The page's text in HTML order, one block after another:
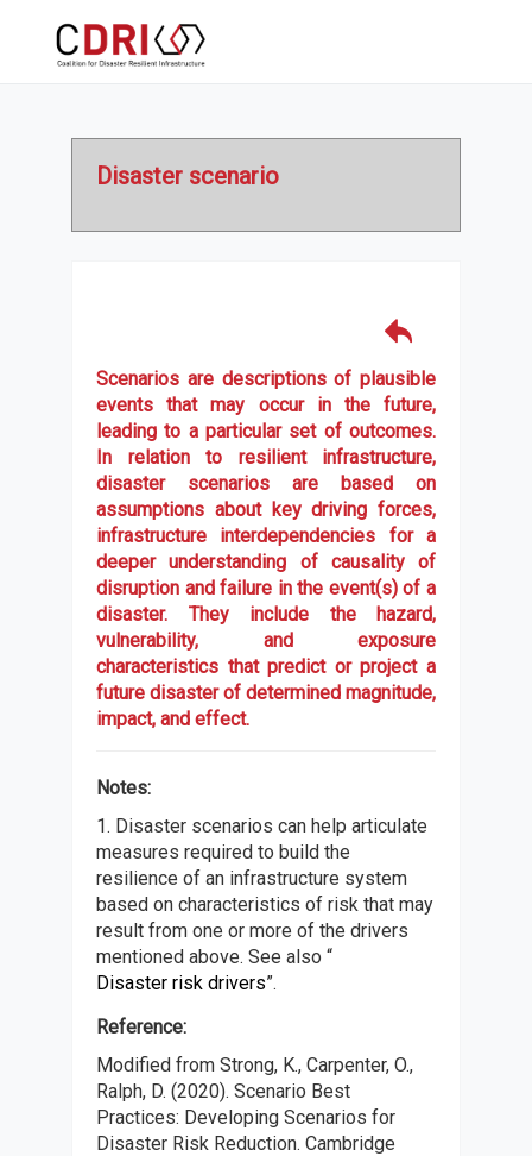
Disaster scenario
Scenarios are descriptions of plausible
events that may occur in the future,
leading to a particular set of outcomes.
In relation to resilient infrastructure,
disaster scenarios are based on
assumptions about key driving forces,
infrastructure interdependencies for a
deeper understanding of causality of
disruption and failure in the event(s) of a
disaster. They include the hazard,
vulnerability, and exposure
characteristics that predict or project a
future disaster of determined magnitude,
impact, and effect.
Notes:
1. Disaster scenarios can help articulate
measures required to build the
resilience of an infrastructure system
based on characteristics of risk that may
result from one or more of the drivers
mentioned above. See also “
Disaster risk drivers”.
Reference:
Modified from Strong, K., Carpenter, O.,
Ralph, D. (2020). Scenario Best
Practices: Developing Scenarios for
Disaster Risk Reduction. Cambridge